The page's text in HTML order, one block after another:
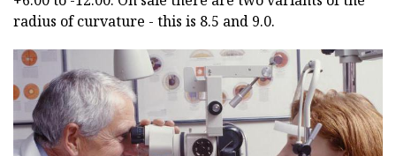
radius of curvature - this is 8.5 and 9.0.